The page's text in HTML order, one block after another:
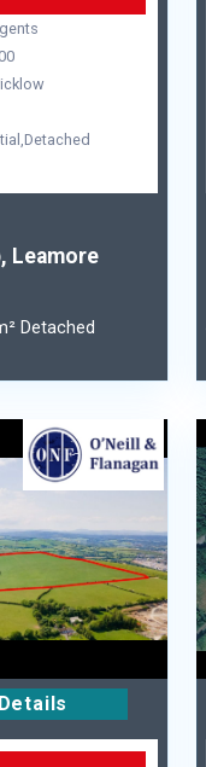
Leamore
Detached